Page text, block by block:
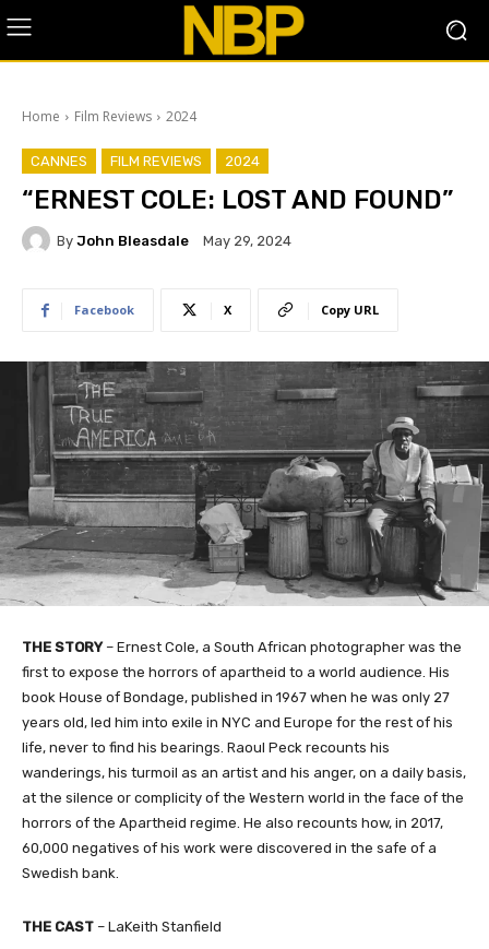
Home Film Reviews 2024
CANNES FILM REVIEWS 2024
“ERNEST COLE: LOST AND FOUND”
By John Bleasdale May 29, 2024
Facebook X Copy URL
THE STORY– Ernest Cole, a South African photographer was the
first to expose the horrors of apartheid to a world audience. His
book House of Bondage, published in 1967 when he was only 27
years old, led him into exile in NYC and Europe for the rest of his
life, never to find his bearings. Raoul Peck recounts his
wanderings, his turmoil as an artist and his anger, on a daily basis,
at the silence or complicity of the Western world in the face of the
horrors of the Apartheid regime. He also recounts how, in 2017,
60,000 negatives of his work were discovered in the safe of a
Swedish bank.
THE CAST – LaKeith Stanfield